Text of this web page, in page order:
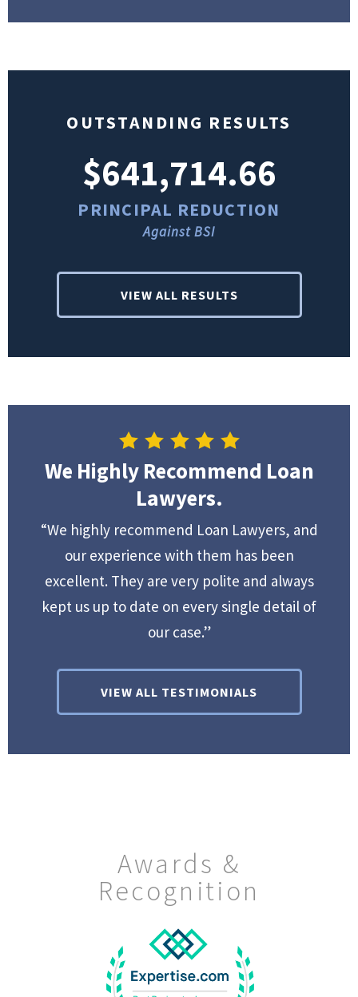
OUTSTANDING RESULTS
$641,714.66
PRINCIPAL REDUCTION
Against BSI
VIEW ALL RESULTS
We Highly Recommend Loan
Lawyers.
“We highly recommend Loan Lawyers, and
our experience with them has been
excellent. They are very polite and always
kept us up to date on every single detail of
our case.”
VIEW ALL TESTIMONIALS
Awards &
Recognition